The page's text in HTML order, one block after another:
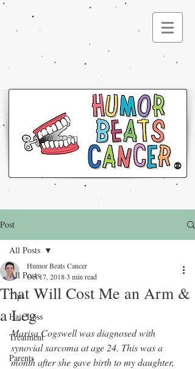
®
Post
All Posts
Tips
Hair Loss
Treatment
Parents
All Posts
That Will Cost Me an Arm &
a Leg
Humor Beats Cancer
Oct 17, 20183 min read
Marisa Cogswell was diagnosed with
synovial sarcoma at age 24. This was a
month after she gave birth to my daughter,